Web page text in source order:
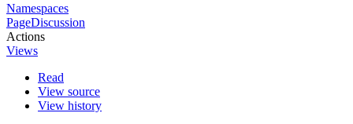
Namespaces
PageDiscussion
Actions
Views
Read
View source
View history